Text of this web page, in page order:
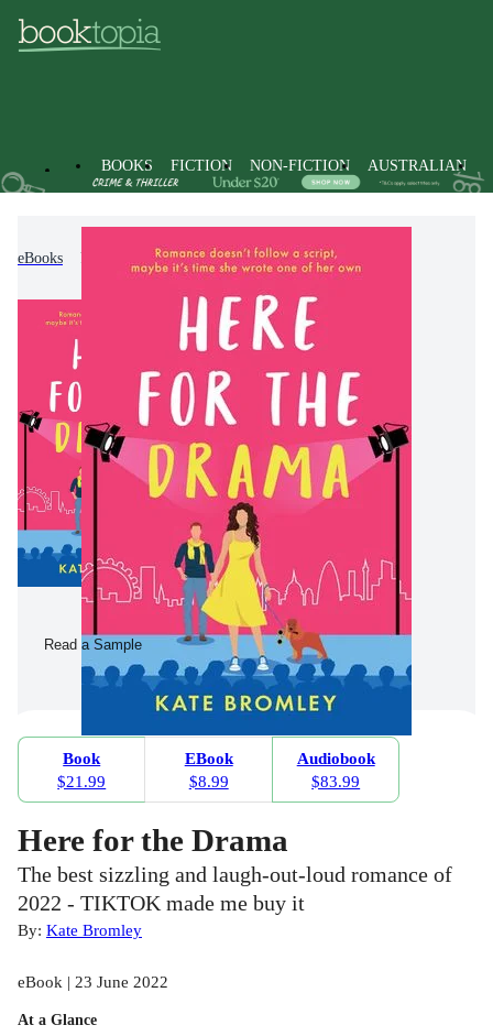
BOOKS FICTION NON-FICTION AUSTRALIAN
eBooks Romance
Read a Sample
Book
$21.99
EBook
$8.99
Audiobook
$83.99
Here for the Drama
The best sizzling and laugh-out-loud romance of
2022 - TIKTOK made me buy it
By: Kate Bromley
eBook | 23 June 2022
At a Glance